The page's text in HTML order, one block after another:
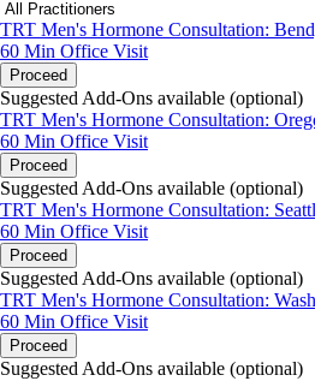
TRT Men's Hormone Consultation:
60 Min Office Visit
Proceed
Suggested Add-Ons available (optional)
TRT Men's Hormone Consultation:
60 Min Office Visit
Proceed
Suggested Add-Ons available (optional)
TRT Men's Hormone Consultation:
60 Min Office Visit
Proceed
Suggested Add-Ons available (optional)
TRT Men's Hormone Consultation:
60 Min Office Visit
Proceed
Suggested Add-Ons available (optional)